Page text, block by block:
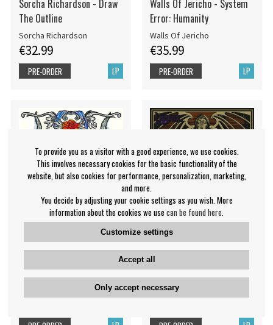
Sorcha Richardson - Draw
The Outline
Sorcha Richardson
€32.99
LP
PRE-ORDER
Walls Of Jericho - System
Error: Humanity
Walls Of Jericho
€35.99
LP
PRE-ORDER
Walpurgis Night - Midnight
Wanderer
Vigilance - Enter The
Endless Abyss
Vigilance
To provide you as a visitor with a good experience, we use cookies.
This involves necessary cookies for the basic functionality of the
website, but also cookies for performance, personalization, marketing,
and more.
You decide by adjusting your cookie settings as you wish. More
information about the cookies we use can be found here
Customize settings
Accept all
Only accept necessary